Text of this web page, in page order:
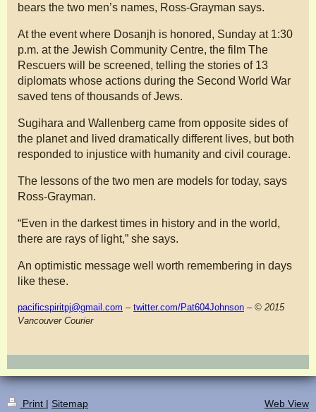
bears the two men’s names, Ross-Grayman says.
At the event where Dosanjh is honored, Sunday at 1:30
p.m. at the Jewish Community Centre, the film The
Rescuers will be screened, telling the stories of 13
diplomats whose actions during the Second World War
saved tens of thousands of Jews.
Sugihara and Wallenberg came from opposite sides of
the planet and lived dramatically different lives, but both
responded to injustice with humanity and civil courage.
The lessons of the two men are models for today, says
Ross-Grayman.
“Even in the darkest times in history and in the world,
there are rays of light,” she says.
An optimistic message well worth remembering in days
like these.
pacificspiritpj@gmail.com – twitter.com/Pat604Johnson – © 2015
Vancouver Courier
Print | Sitemap
Web View